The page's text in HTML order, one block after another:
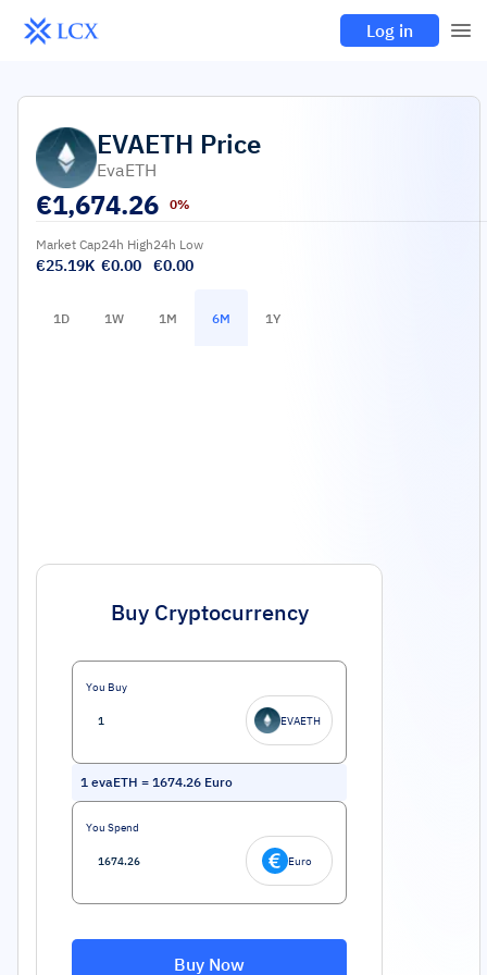
Log in
EVAETH Price
EvaETH
€1,674.26 0%
Market Cap
€25.19K
24h High
€0.00
24h Low
€0.00
1D 1W 1M 6M 1Y
Buy Cryptocurrency
You Buy
EVAETH
1 evaETH = 1674.26 Euro
You Spend
Euro
Buy Now